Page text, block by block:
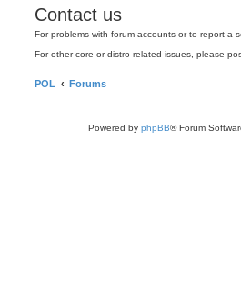
Contact us
For problems with forum accounts or to report a
For other core or distro related issues, please
POL Forums
Powered by phpBB® Forum